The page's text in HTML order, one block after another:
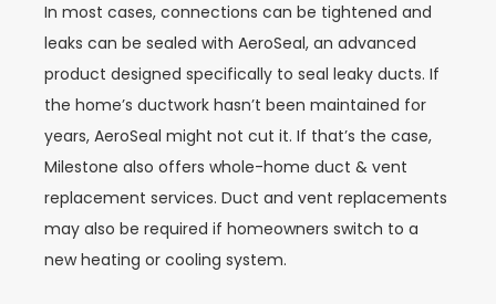
In most cases, connections can be tightened and
leaks can be sealed with AeroSeal, an advanced
product designed specifically to seal leaky ducts. If
the home’s ductwork hasn’t been maintained for
years, AeroSeal might not cut it. If that’s the case,
Milestone also offers whole-home duct & vent
replacement services. Duct and vent replacements
may also be required if homeowners switch to a
new heating or cooling system.